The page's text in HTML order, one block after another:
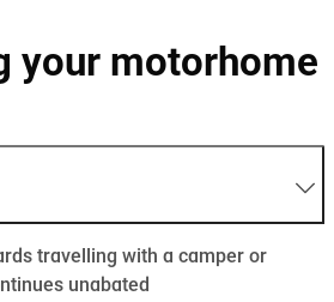
your motorhome
travelling with a camper or
unabated